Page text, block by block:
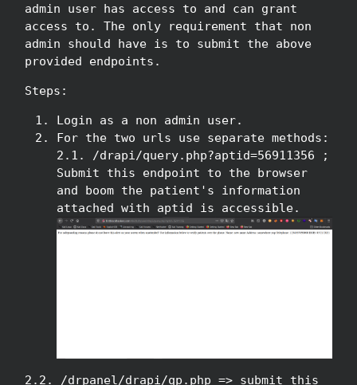
admin user has access to and can grant
access to. The only requirement that non
admin should have is to submit the above
provided endpoints.
Steps:
Login as a non admin user.
For the two urls use separate methods:
2.1. /drapi/query.php?aptid=56911356 ;
Submit this endpoint to the browser
and boom the patient's information
attached with aptid is accessible.
2.2. /drpanel/drapi/qp.php => submit this